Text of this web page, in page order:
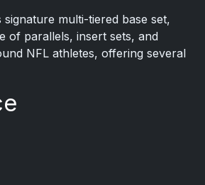
multi-tiered base set,
of parallels, insert sets, and
NFL athletes, offering several